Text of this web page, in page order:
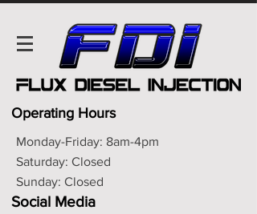
Operating Hours
Monday-Friday: 8am-4pm
Saturday: Closed
Sunday: Closed
Social Media